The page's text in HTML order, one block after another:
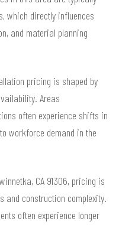
which directly influences
and material planning
pricing is shaped by
Areas
often experience shifts in
workforce demand in the
CA 91306, pricing is
and construction complexity.
often experience longer